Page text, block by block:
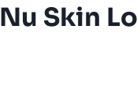
Nu Skin